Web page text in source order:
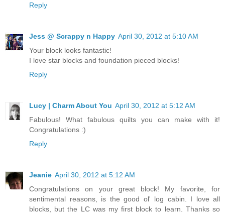
Reply
Jess @ Scrappy n Happy April 30, 2012 at 5:10 AM
Your block looks fantastic!
I love star blocks and foundation pieced blocks!
Reply
Lucy | Charm About You April 30, 2012 at 5:12 AM
Fabulous! What fabulous quilts you can make with it!
Congratulations :)
Reply
Jeanie April 30, 2012 at 5:12 AM
Congratulations on your great block! My favorite, for
sentimental reasons, is the good ol' log cabin. I love all
blocks, but the LC was my first block to learn. Thanks so